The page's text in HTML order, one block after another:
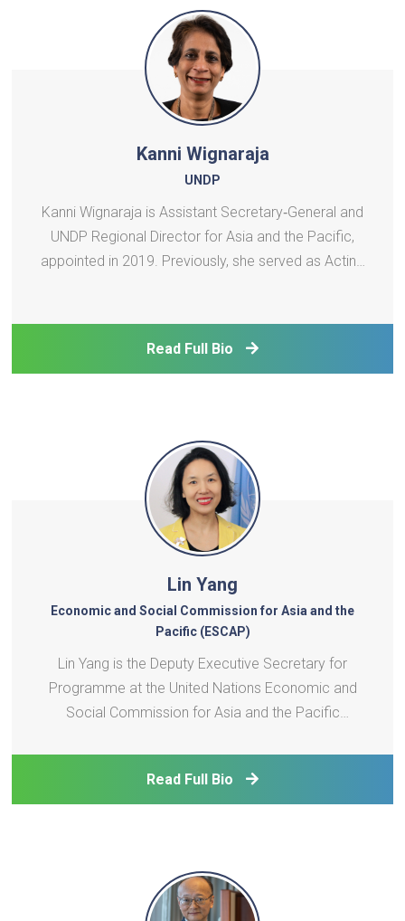
Kanni Wignaraja
UNDP
Kanni Wignaraja is Assistant Secretary‑General and
UNDP Regional Director for Asia and the Pacific,
appointed in 2019. Previously, she served as Acting
Development Operati
Read Full Bio
Lin Yang
Economic and Social Commission for Asia and the
Pacific (ESCAP)
Lin Yang is the Deputy Executive Secretary for
Programme at the United Nations Economic and
Social Commission for Asia and the Pacific
and oversees five regional institutions that provide
crit
Read Full Bio